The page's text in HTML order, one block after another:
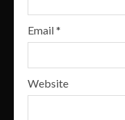
Email*
Website